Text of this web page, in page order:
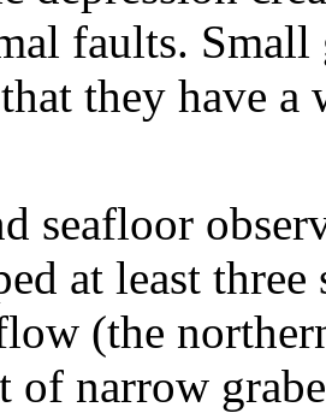
faults. Small
they have
seafloor
at least
(the
of narrow